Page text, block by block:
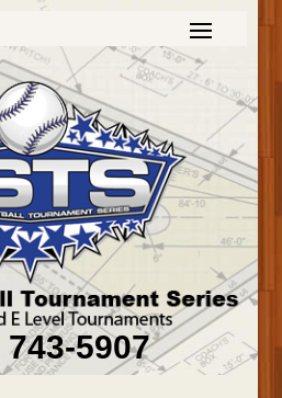
743-5907